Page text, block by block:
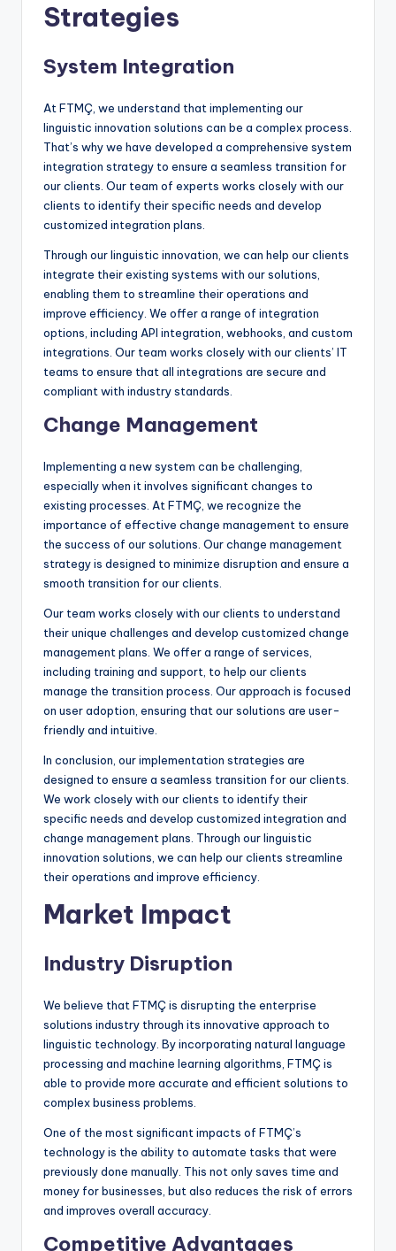
Strategies
System Integration
At FTMÇ, we understand that implementing our
linguistic innovation solutions can be a complex process.
That’s why we have developed a comprehensive system
integration strategy to ensure a seamless transition for
our clients. Our team of experts works closely with our
clients to identify their specific needs and develop
customized integration plans.
Through our linguistic innovation, we can help our clients
integrate their existing systems with our solutions,
enabling them to streamline their operations and
improve efficiency. We offer a range of integration
options, including API integration, webhooks, and custom
integrations. Our team works closely with our clients’ IT
teams to ensure that all integrations are secure and
compliant with industry standards.
Change Management
Implementing a new system can be challenging,
especially when it involves significant changes to
existing processes. At FTMÇ, we recognize the
importance of effective change management to ensure
the success of our solutions. Our change management
strategy is designed to minimize disruption and ensure a
smooth transition for our clients.
Our team works closely with our clients to understand
their unique challenges and develop customized change
management plans. We offer a range of services,
including training and support, to help our clients
manage the transition process. Our approach is focused
on user adoption, ensuring that our solutions are user-
friendly and intuitive.
In conclusion, our implementation strategies are
designed to ensure a seamless transition for our clients.
We work closely with our clients to identify their
specific needs and develop customized integration and
change management plans. Through our linguistic
innovation solutions, we can help our clients streamline
their operations and improve efficiency.
Market Impact
Industry Disruption
We believe that FTMÇ is disrupting the enterprise
solutions industry through its innovative approach to
linguistic technology. By incorporating natural language
processing and machine learning algorithms, FTMÇ is
able to provide more accurate and efficient solutions to
complex business problems.
One of the most significant impacts of FTMÇ’s
technology is the ability to automate tasks that were
previously done manually. This not only saves time and
money for businesses, but also reduces the risk of errors
and improves overall accuracy.
Competitive Advantages